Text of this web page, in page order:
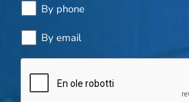
By phone
By email